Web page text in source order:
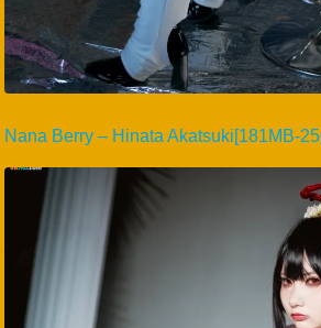
Nana Berry – Hinata Akatsuki[181MB-